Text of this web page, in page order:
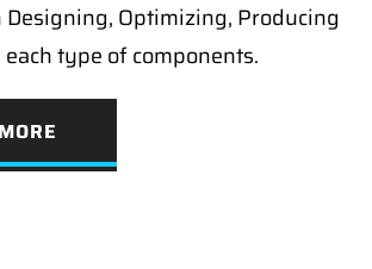
Optimizing, Producing
type of components.